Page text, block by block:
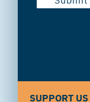
SUPPORT US